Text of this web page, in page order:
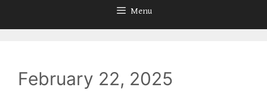
Menu
February 22, 2025